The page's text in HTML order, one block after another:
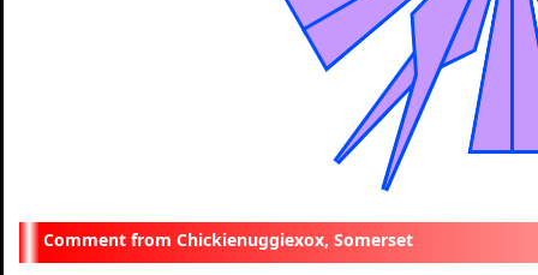
Chickienuggiexox, Somerset